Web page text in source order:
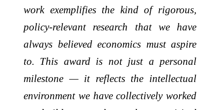
work exemplifies the kind of rigorous,
policy-relevant research that we have
always believed economics must aspire
to. This award is not just a personal
milestone — it reflects the intellectual
environment we have collectively worked